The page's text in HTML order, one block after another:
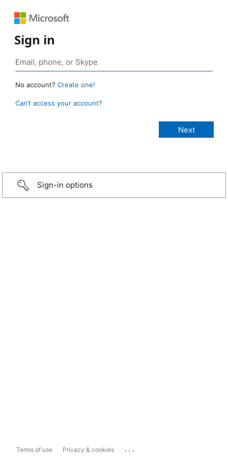
Sign in
No account? Create one!
Can’t access your account?
Sign-in options
Terms of use Privacy & cookies ...